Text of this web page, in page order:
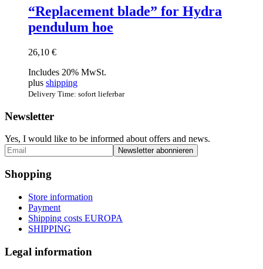
“Replacement blade” for Hydra
pendulum hoe
26,10 €
Includes 20% MwSt.
plus shipping
Delivery Time: sofort lieferbar
Newsletter
Yes, I would like to be informed about offers and news.
Shopping
Store information
Payment
Shipping costs EUROPA
SHIPPING
Legal information